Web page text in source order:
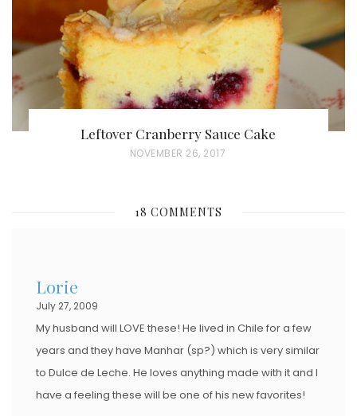
N
Leftover Cranberry Sauce Cake
P
T
NOVEMBER 26, 2017
18 COMMENTS
Lorie
July 27, 2009
My husband will LOVE these! He lived in Chile for a few
years and they have Manhar (sp?) which is very similar
to Dulce de Leche. He loves anything made with it and I
have a feeling these will be one of his new favorites!